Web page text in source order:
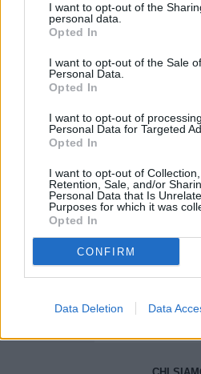
I want to opt-out of the
personal data.
Opted In
I want to opt-out of the Sale
Personal Data.
Opted In
I want to opt-out of
Personal Data for Targeted
Opted In
I want to opt-out of Collection,
Retention, Sale, and/or
Personal Data that Is
Purposes for which it was
Opted In
CONFIRM
Data Deletion Data
Previous article
Formigine, giovane